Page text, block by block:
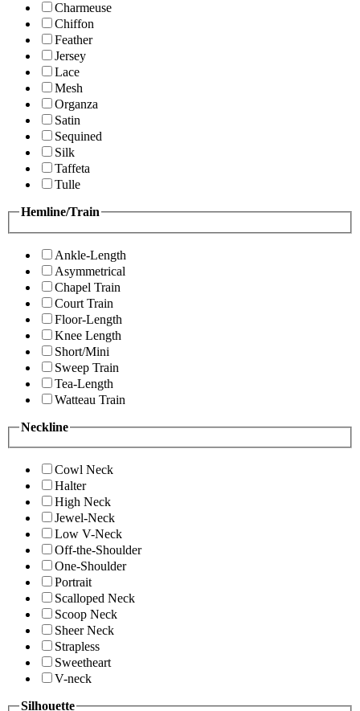
Charmeuse
Chiffon
Feather
Jersey
Lace
Mesh
Organza
Satin
Sequined
Silk
Taffeta
Tulle
Hemline/Train
Ankle-Length
Asymmetrical
Chapel Train
Court Train
Floor-Length
Knee Length
Short/Mini
Sweep Train
Tea-Length
Watteau Train
Neckline
Cowl Neck
Halter
High Neck
Jewel-Neck
Low V-Neck
Off-the-Shoulder
One-Shoulder
Portrait
Scalloped Neck
Scoop Neck
Sheer Neck
Strapless
Sweetheart
V-neck
Silhouette